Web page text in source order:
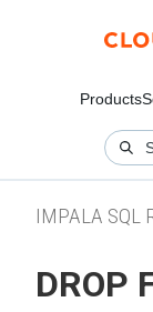
Products
IMPALA SQL
DROP